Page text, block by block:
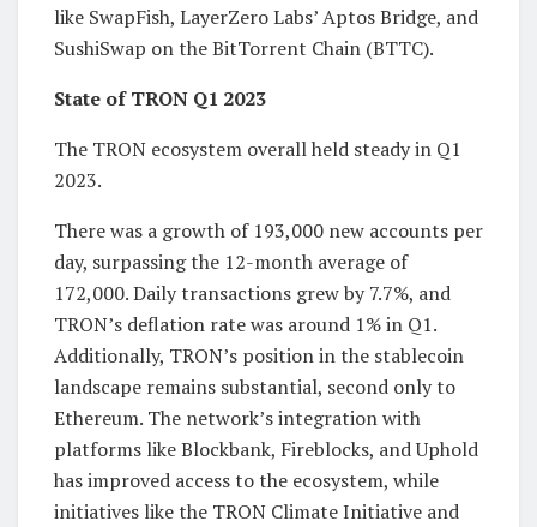
like SwapFish, LayerZero Labs’ Aptos Bridge, and
SushiSwap on the BitTorrent Chain (BTTC).
State of TRON Q1 2023
The TRON ecosystem overall held steady in Q1
2023.
There was a growth of 193,000 new accounts per
day, surpassing the 12-month average of
172,000. Daily transactions grew by 7.7%, and
TRON’s deflation rate was around 1% in Q1.
Additionally, TRON’s position in the stablecoin
landscape remains substantial, second only to
Ethereum. The network’s integration with
platforms like Blockbank, Fireblocks, and Uphold
has improved access to the ecosystem, while
initiatives like the TRON Climate Initiative and